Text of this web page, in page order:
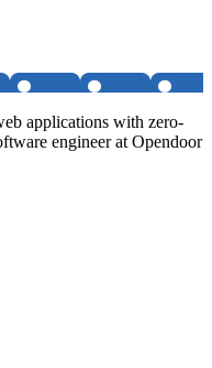
applications with zero-
engineer at Opendoor